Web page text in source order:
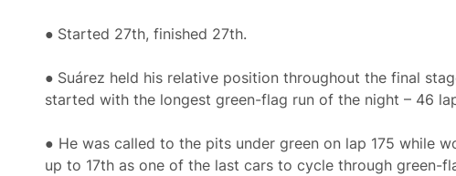
● Started 27th, finished 27th.
● Suárez held his relative position throughout the final
started with the longest green-flag run of the night – 46
● He was called to the pits under green on lap 175 while
up to 17th as one of the last cars to cycle through green-